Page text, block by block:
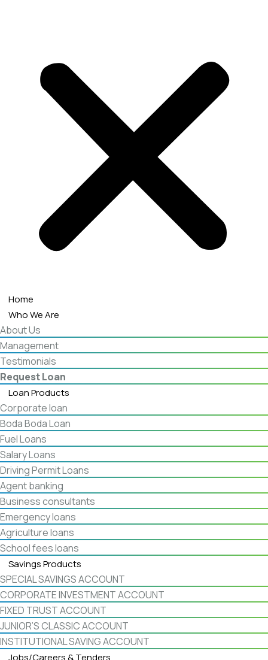
Home
Who We Are
About Us
Management
Testimonials
Request Loan
Loan Products
Corporate loan
Boda Boda Loan
Fuel Loans
Salary Loans
Driving Permit Loans
Agent banking
Business consultants
Emergency loans
Agriculture loans
School fees loans
Savings Products
SPECIAL SAVINGS ACCOUNT
CORPORATE INVESTMENT ACCOUNT
FIXED TRUST ACCOUNT
JUNIOR’S CLASSIC ACCOUNT
INSTITUTIONAL SAVING ACCOUNT
Jobs/Careers & Tenders